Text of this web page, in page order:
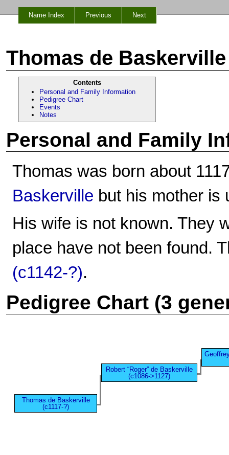
Name Index Previous Next
Thomas de Baskerville
Contents
Personal and Family Information
Pedigree Chart
Events
Notes
Personal and Family
Thomas was born about
Baskerville but his mother is
His wife is not known. They
place have not been found.
(c1142-?).
Pedigree Chart (3
Thomas de Baskerville
(c1117-?)
Robert “Roger” de Baskerville
(c1086->1127)